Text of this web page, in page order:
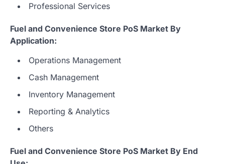
Professional Services
Fuel and Convenience Store PoS Market By
Application:
Operations Management
Cash Management
Inventory Management
Reporting & Analytics
Others
Fuel and Convenience Store PoS Market By End